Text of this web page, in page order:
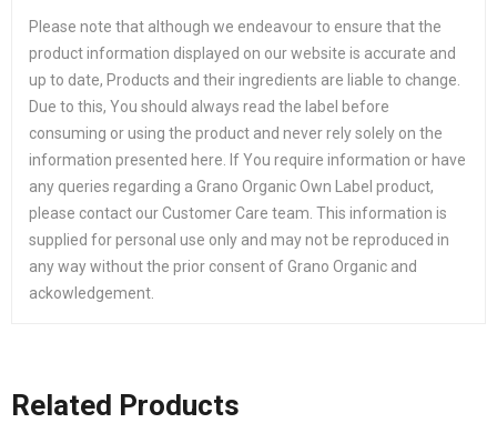
Please note that although we endeavour to ensure that the
product information displayed on our website is accurate and
up to date, Products and their ingredients are liable to change.
Due to this, You should always read the label before
consuming or using the product and never rely solely on the
information presented here. If You require information or have
any queries regarding a Grano Organic Own Label product,
please contact our Customer Care team. This information is
supplied for personal use only and may not be reproduced in
any way without the prior consent of Grano Organic and
ackowledgement.
Related Products